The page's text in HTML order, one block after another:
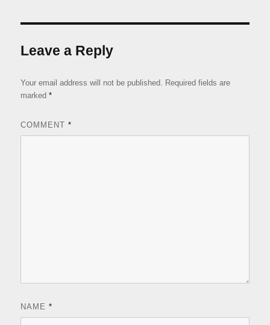
Leave a Reply
Your email address will not be published. Required fields are
marked*
COMMENT*
NAME*